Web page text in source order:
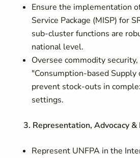
Ensure the implementation
Service Package (MISP) for
sub-cluster functions are
national level.
Oversee commodity
"Consumption-based Supply
prevent stock-outs in
settings.
3. Representation, Advocacy &
Represent UNFPA in the